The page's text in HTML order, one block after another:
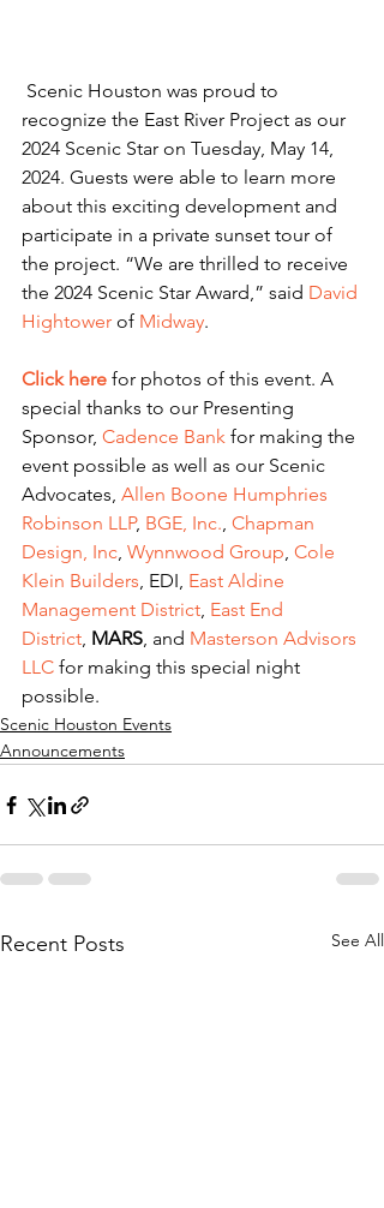
Scenic Houston was proud to
recognize the East River Project as our
2024 Scenic Star on Tuesday, May 14,
2024. Guests were able to learn more
about this exciting development and
participate in a private sunset tour of
the project. “We are thrilled to receive
the 2024 Scenic Star Award,” said David
Hightower of Midway.
Click here for photos of this event. A
special thanks to our Presenting
Sponsor, Cadence Bank for making the
event possible as well as our Scenic
Advocates, Allen Boone Humphries
Robinson LLP, BGE, Inc., Chapman
Design, Inc, Wynnwood Group, Cole
Klein Builders, EDI, East Aldine
Management District, East End
District, MARS, and Masterson Advisors
LLC for making this special night
possible.
Scenic Houston Events
Announcements
Recent Posts See All